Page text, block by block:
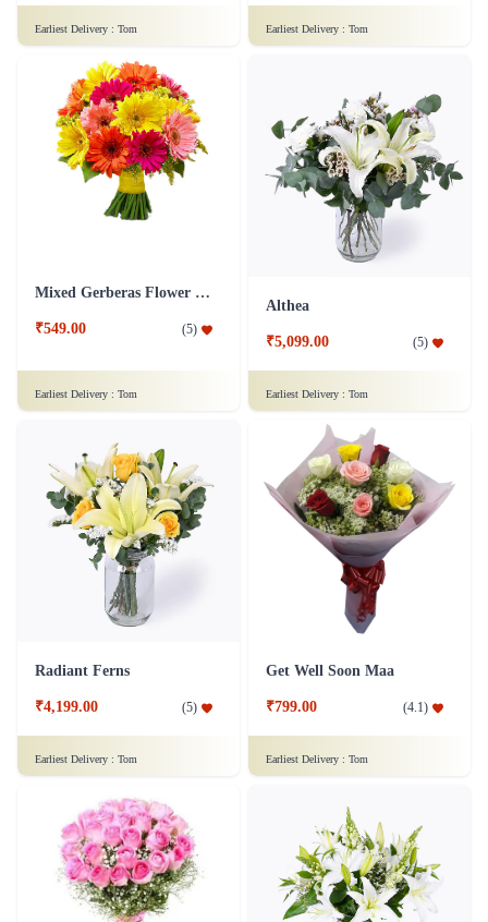
Earliest Delivery : Tom Earliest Delivery : Tom
Mixed Gerberas Flower Bouquet Groupon Deal
₹549.00 (5)
Earliest Delivery : Tom
Althea
₹5,099.00 (5)
Earliest Delivery : Tom
Radiant Ferns
₹4,199.00 (5)
Earliest Delivery : Tom
Get Well Soon Maa
₹799.00 (4.1)
Earliest Delivery : Tom